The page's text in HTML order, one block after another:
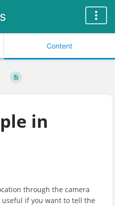
Content
in
through the camera
useful if you want to tell the